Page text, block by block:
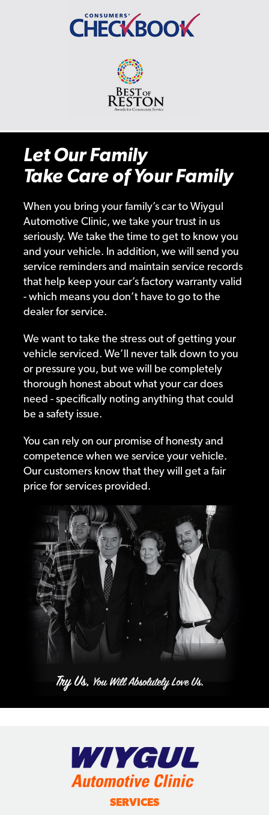
Let Our Family
Take Care of Your Family
When you bring your family’s car to Wiygul
Automotive Clinic, we take your trust in us
seriously. We take the time to get to know you
and your vehicle. In addition, we will send you
service reminders and maintain service records
that help keep your car’s factory warranty valid
- which means you don’t have to go to the
dealer for service.
We want to take the stress out of getting your
vehicle serviced. We’ll never talk down to you
or pressure you, but we will be completely
thorough honest about what your car does
need - specifically noting anything that could
be a safety issue.
You can rely on our promise of honesty and
competence when we service your vehicle.
Our customers know that they will get a fair
price for services provided.
SERVICES